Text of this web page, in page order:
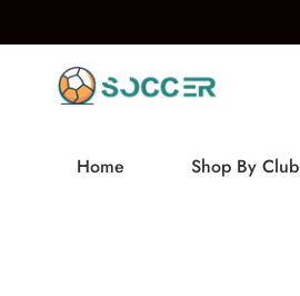
Home Shop By Club